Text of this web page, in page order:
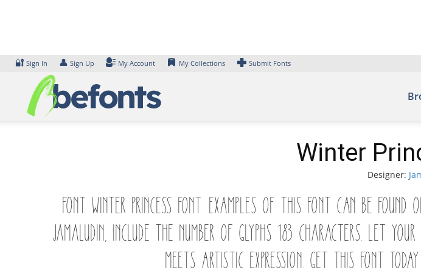
🔐 Sign In 👤 Sign Up My Account My Collections Submit Fonts
Winter
Designer:
Font Winter Princess Font. Examples of this font can be
Jamaludin, include the number of glyphs 183 characters. Let
meets artistic expression. Get this font